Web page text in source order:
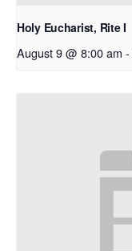
Holy Eucharist, Rite I
August 9 @ 8:00 am -